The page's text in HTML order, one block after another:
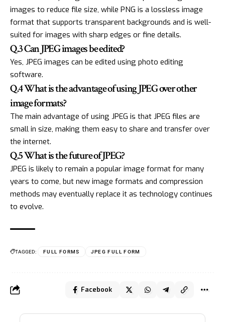
images to reduce file size, while PNG is a lossless image
format that supports transparent backgrounds and is well-
suited for images with sharp edges or fine details.
Q.3 Can JPEG images be edited?
Yes, JPEG images can be edited using photo editing
software.
Q.4 What is the advantage of using JPEG over other
image formats?
The main advantage of using JPEG is that JPEG files are
small in size, making them easy to share and transfer over
the internet.
Q.5 What is the future of JPEG?
JPEG is likely to remain a popular image format for many
years to come, but new image formats and compression
methods may eventually replace it as technology continues
to evolve.
TAGGED: FULL FORMS JPEG FULL FORM
Facebook